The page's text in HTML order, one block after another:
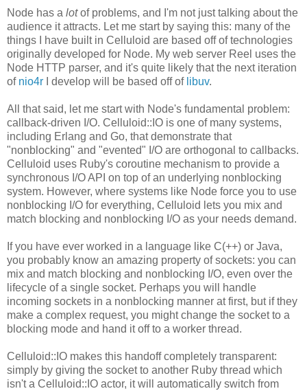
Node has a lotof problems, and I'm not just talking about the
audience it attracts. Let me start by saying this: many of the
things I have built in Celluloid are based off of technologies
originally developed for Node. My web server Reel uses the
Node HTTP parser, and it's quite likely that the next iteration
of nio4r I develop will be based off of libuv.
All that said, let me start with Node's fundamental problem:
callback-driven I/O. Celluloid::IO is one of many systems,
including Erlang and Go, that demonstrate that
"nonblocking" and "evented" I/O are orthogonal to callbacks.
Celluloid uses Ruby's coroutine mechanism to provide a
synchronous I/O API on top of an underlying nonblocking
system. However, where systems like Node force you to use
nonblocking I/O for everything, Celluloid lets you mix and
match blocking and nonblocking I/O as your needs demand.
If you have ever worked in a language like C(++) or Java,
you probably know an amazing property of sockets: you can
mix and match blocking and nonblocking I/O, even over the
lifecycle of a single socket. Perhaps you will handle
incoming sockets in a nonblocking manner at first, but if they
make a complex request, you might change the socket to a
blocking mode and hand it off to a worker thread.
Celluloid::IO makes this handoff completely transparent:
simply by giving the socket to another Ruby thread which
isn't a Celluloid::IO actor, it will automatically switch from